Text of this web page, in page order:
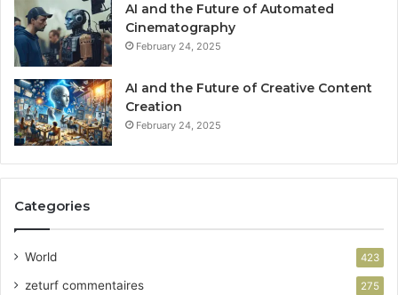
AI and the Future of Automated
Cinematography
February 24, 2025
AI and the Future of Creative Content
Creation
February 24, 2025
Categories
World 423
zeturf commentaires 275